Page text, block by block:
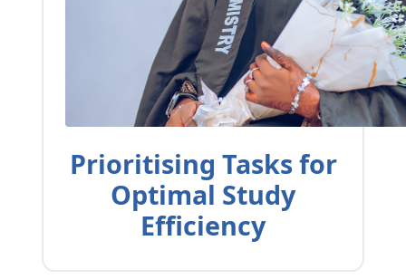
Prioritising Tasks for
Optimal Study
Efficiency